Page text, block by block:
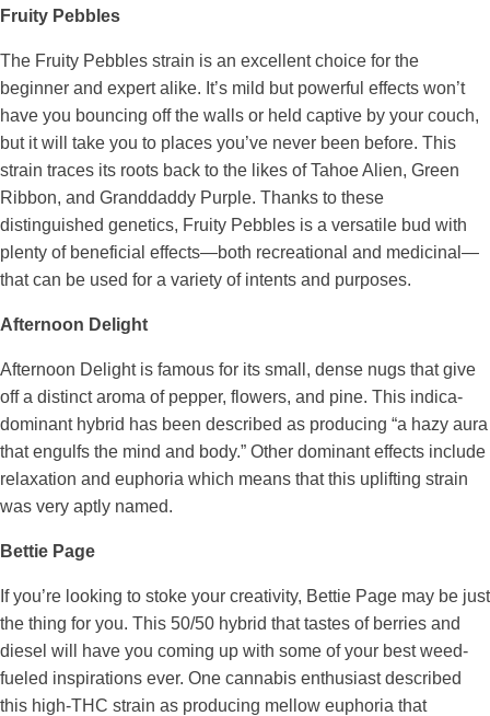
Fruity Pebbles
The Fruity Pebbles strain is an excellent choice for the
beginner and expert alike. It’s mild but powerful effects won’t
have you bouncing off the walls or held captive by your couch,
but it will take you to places you’ve never been before. This
strain traces its roots back to the likes of Tahoe Alien, Green
Ribbon, and Granddaddy Purple. Thanks to these
distinguished genetics, Fruity Pebbles is a versatile bud with
plenty of beneficial effects—both recreational and medicinal—
that can be used for a variety of intents and purposes.
Afternoon Delight
Afternoon Delight is famous for its small, dense nugs that give
off a distinct aroma of pepper, flowers, and pine. This indica-
dominant hybrid has been described as producing “a hazy aura
that engulfs the mind and body.” Other dominant effects include
relaxation and euphoria which means that this uplifting strain
was very aptly named.
Bettie Page
If you’re looking to stoke your creativity, Bettie Page may be just
the thing for you. This 50/50 hybrid that tastes of berries and
diesel will have you coming up with some of your best weed-
fueled inspirations ever. One cannabis enthusiast described
this high-THC strain as producing mellow euphoria that